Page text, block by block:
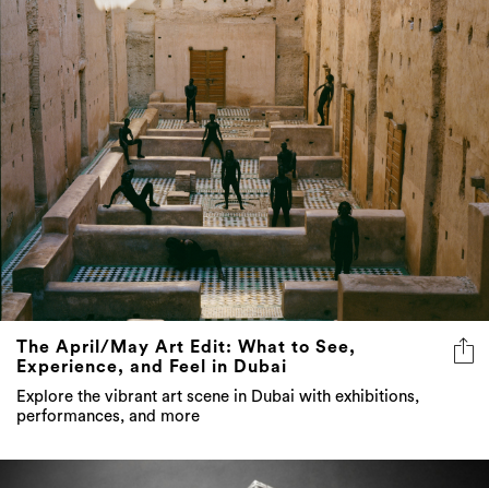
The April/May Art Edit: What to See,
Experience, and Feel in Dubai
Explore the vibrant art scene in Dubai with exhibitions,
performances, and more